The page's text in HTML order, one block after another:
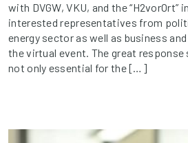
with DVGW, VKU, and the
interested representatives from
energy sector as well as business
the virtual event. The great
not only essential for the […]